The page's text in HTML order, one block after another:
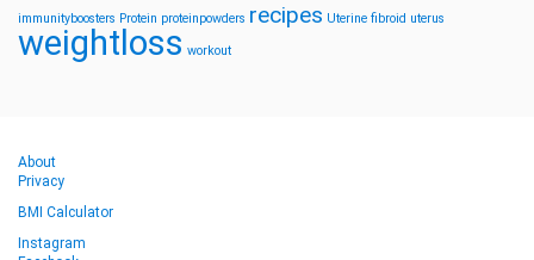
immunityboosters Protein proteinpowders recipes Uterine fibroid uterus
weightloss workout
About
Privacy
BMI Calculator
Instagram